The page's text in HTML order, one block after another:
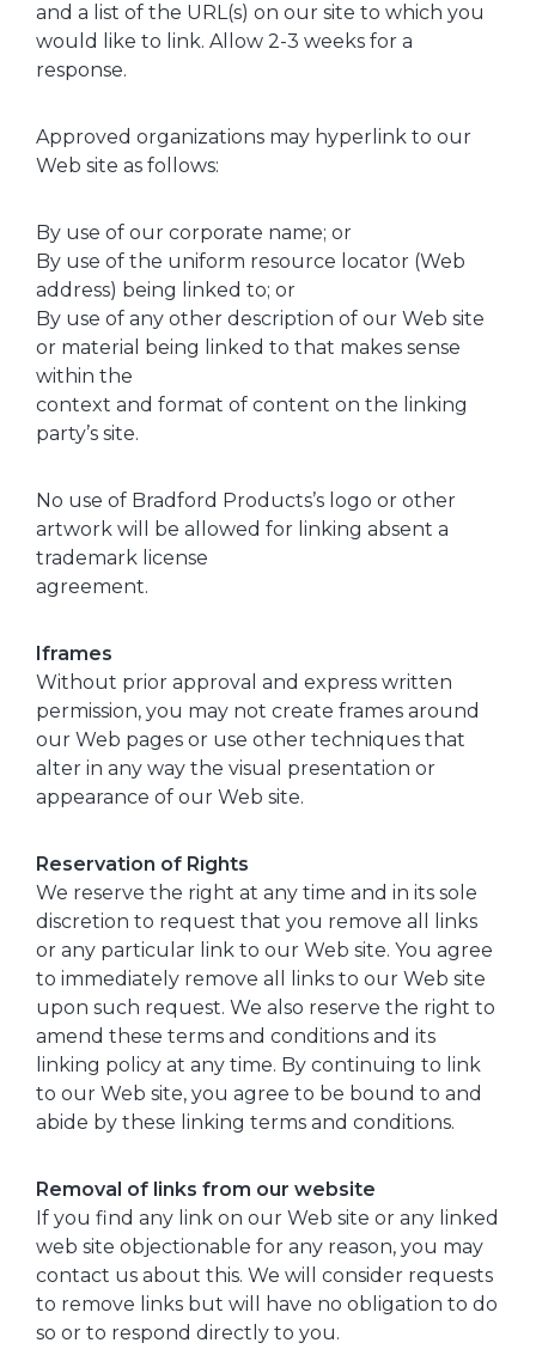
and a list of the URL(s) on our site to which you
would like to link. Allow 2-3 weeks for a
response.
Approved organizations may hyperlink to our
Web site as follows:
By use of our corporate name; or
By use of the uniform resource locator (Web
address) being linked to; or
By use of any other description of our Web site
or material being linked to that makes sense
within the
context and format of content on the linking
party’s site.
No use of Bradford Products’s logo or other
artwork will be allowed for linking absent a
trademark license
agreement.
Iframes
Without prior approval and express written
permission, you may not create frames around
our Web pages or use other techniques that
alter in any way the visual presentation or
appearance of our Web site.
Reservation of Rights
We reserve the right at any time and in its sole
discretion to request that you remove all links
or any particular link to our Web site. You agree
to immediately remove all links to our Web site
upon such request. We also reserve the right to
amend these terms and conditions and its
linking policy at any time. By continuing to link
to our Web site, you agree to be bound to and
abide by these linking terms and conditions.
Removal of links from our website
If you find any link on our Web site or any linked
web site objectionable for any reason, you may
contact us about this. We will consider requests
to remove links but will have no obligation to do
so or to respond directly to you.